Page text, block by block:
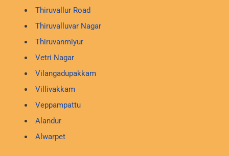
Thiruvallur Road
Thiruvalluvar Nagar
Thiruvanmiyur
Vetri Nagar
Vilangadupakkam
Villivakkam
Veppampattu
Alandur
Alwarpet